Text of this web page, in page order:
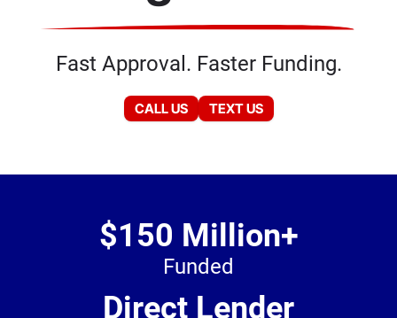
Fast Approval. Faster Funding.
CALL US TEXT US
$150 Million+
Funded
Direct Lender